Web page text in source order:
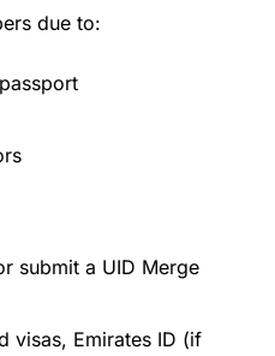
due to:
submit a UID Merge
visas, Emirates ID (if